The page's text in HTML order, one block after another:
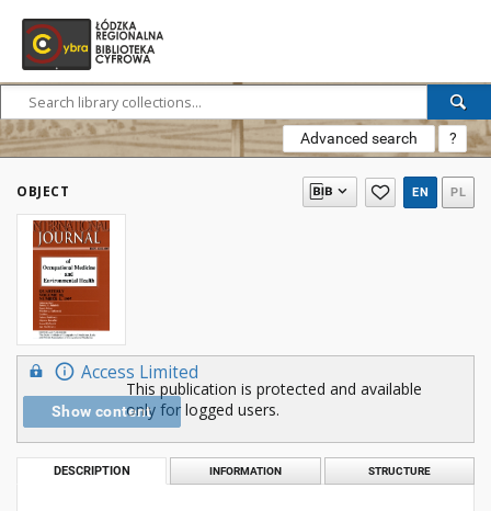
Advanced search ?
OBJECT EN PL
Access Limited
Show content
This publication is protected and available
only for logged users.
DESCRIPTION INFORMATION STRUCTURE